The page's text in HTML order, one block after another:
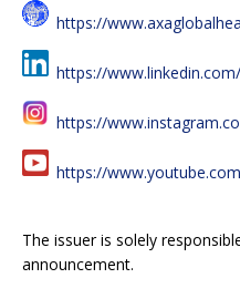
https://
https://
https://
https://
The issuer is solely
announcement.